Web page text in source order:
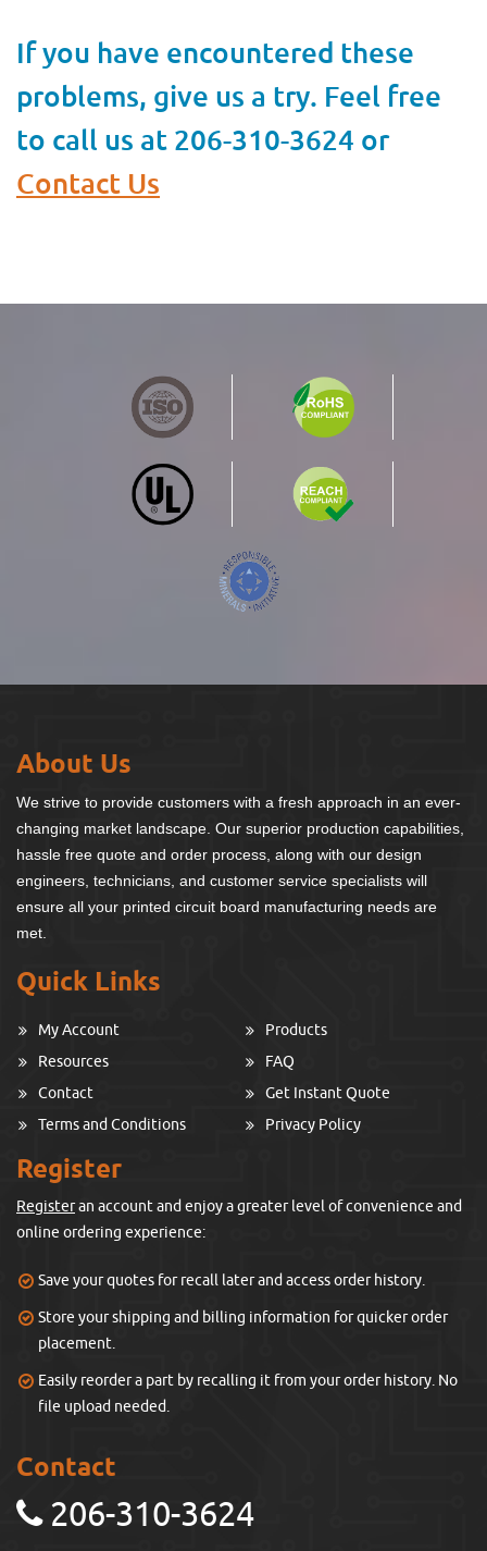
If you have encountered these
problems, give us a try. Feel free
to call us at 206-310-3624 or
Contact Us
About Us
We strive to provide customers with a fresh approach in an ever-
changing market landscape. Our superior production capabilities,
hassle free quote and order process, along with our design
engineers, technicians, and customer service specialists will
ensure all your printed circuit board manufacturing needs are
met.
Quick Links
My Account
Products
Resources
FAQ
Contact
Get Instant Quote
Terms and Conditions
Privacy Policy
Register
Registeran account and enjoy a greater level of convenience and
online ordering experience:
Save your quotes for recall later and access order history.
Store your shipping and billing information for quicker order
placement.
Easily reorder a part by recalling it from your order history. No
file upload needed.
Contact
206-310-3624